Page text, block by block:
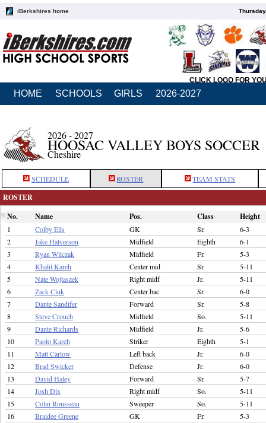
iBerkshires home
CLICK LOGO FOR
HOME SCHOOLS GIRLS 2026-2027
2026 - 2027
HOOSAC VALLEY BOYS SOCCER
Cheshire
SCHEDULE ROSTER TEAM STATS
ROSTER
No.
Name Pos. Class Height
1 Colby Ells GK Sr.
6-3
2
Jake Halverson Midfield Eighth
6-1
3
Ryan Wilczak Midfield Fr.
5-3
4
Khalil Kareh Center mid Sr.
5-11
5
Nate Wojtaszek Right midf Jr.
5-11
6
Zack Ciuk Center bac Sr.
6-0
7
Dante Sandifer Forward Sr.
5-8
8
Steve Crouch Midfield So.
5-11
9
Dante Richards Midfield Jr.
5-6
10
Paolo Kareh Striker Eighth
5-1
11
Matt Carlow Left back Jr.
6-0
12
Brad Swicker Defense Jr.
6-0
13
David Haley Forward Sr.
5-7
14
Josh Dix Right midf So.
5-11
15
Colin Rousseau Sweeper So.
5-11
16
Braidee Greene GK Fr.
5-3